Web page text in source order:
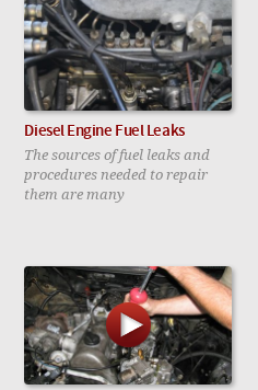
Diesel Engine Fuel Leaks
The sources of fuel leaks and
procedures needed to repair
them are many